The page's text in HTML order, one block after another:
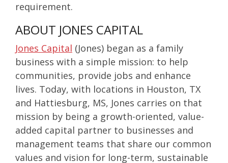
requirement.
ABOUT JONES CAPITAL
Jones Capital (Jones) began as a family
business with a simple mission: to help
communities, provide jobs and enhance
lives. Today, with locations in Houston, TX
and Hattiesburg, MS, Jones carries on that
mission by being a growth-oriented, value-
added capital partner to businesses and
management teams that share our common
values and vision for long-term, sustainable